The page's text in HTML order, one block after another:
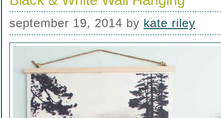
september 19, 2014 by kate riley